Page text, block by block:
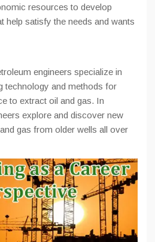
resources to develop
help satisfy the needs and wants
engineers specialize in
technology and methods for
to extract oil and gas. In
explore and discover new
gas from older wells all over